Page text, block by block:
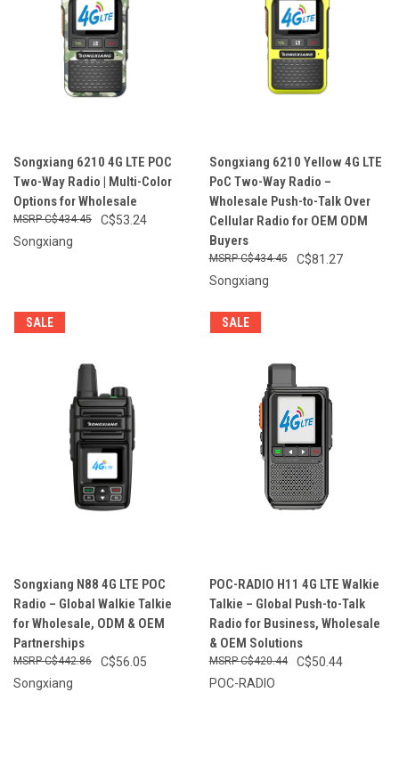
Songxiang 6210 4G LTE POC
Two-Way Radio | Multi-Color
Options for Wholesale
C$53.24
C$434.45
Songxiang
Songxiang 6210 Yellow 4G LTE
PoC Two-Way Radio –
Wholesale Push-to-Talk Over
Cellular Radio for OEM ODM
Buyers
C$81.27
C$434.45
Songxiang
SALE
Songxiang N88 4G LTE POC
Radio – Global Walkie Talkie
for Wholesale, ODM & OEM
Partnerships
C$56.05
C$442.86
Songxiang
SALE
POC-RADIO H11 4G LTE Walkie
Talkie – Global Push-to-Talk
Radio for Business, Wholesale
& OEM Solutions
C$50.44
C$420.44
POC-RADIO